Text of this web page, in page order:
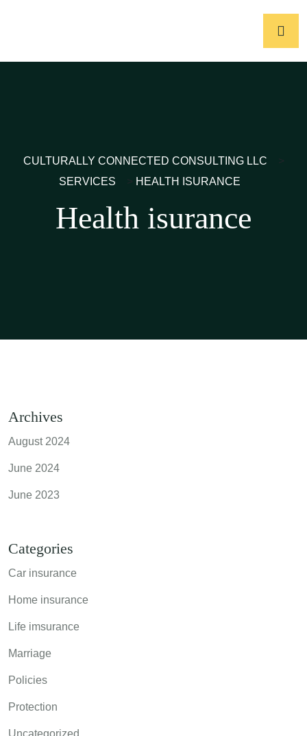
CULTURALLY CONNECTED CONSULTING LLC
>
SERVICES
> HEALTH ISURANCE
Health isurance
Archives
August 2024
June 2024
June 2023
Categories
Car insurance
Home insurance
Life imsurance
Marriage
Policies
Protection
Uncategorized